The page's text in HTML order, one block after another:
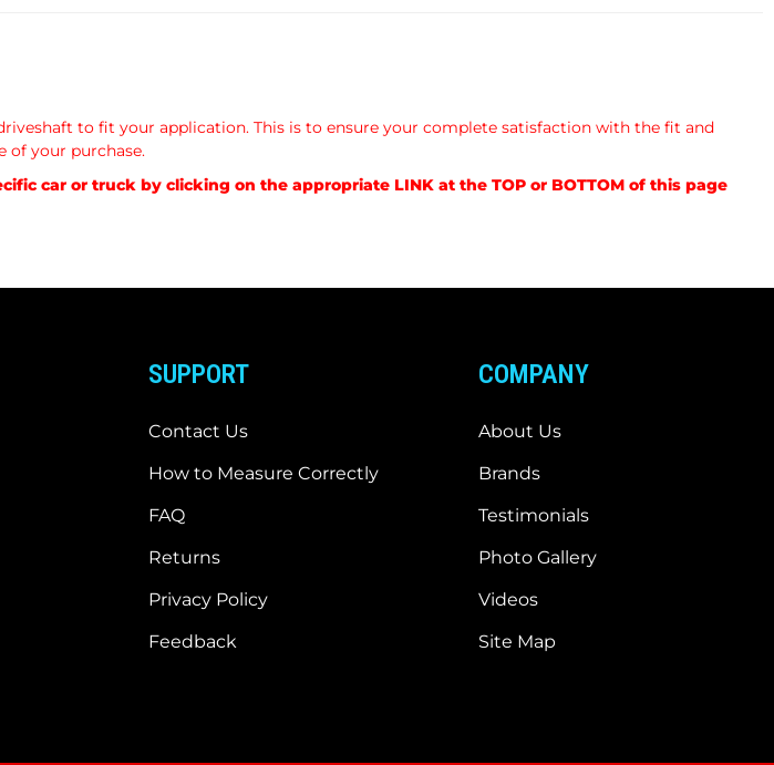
to fit your application. This is to ensure your complete satisfaction with the fit and
of your purchase.
car or truck by clicking on the appropriate LINK at the TOP or BOTTOM of this page
SUPPORT
Contact Us
How to Measure Correctly
FAQ
Returns
Privacy Policy
Feedback
COMPANY
About Us
Brands
Testimonials
Photo Gallery
Videos
Site Map